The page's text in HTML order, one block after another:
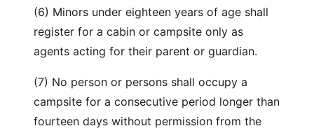
(6) Minors under eighteen years of age shall
register for a cabin or campsite only as
agents acting for their parent or guardian.
(7) No person or persons shall occupy a
campsite for a consecutive period longer than
fourteen days without permission from the